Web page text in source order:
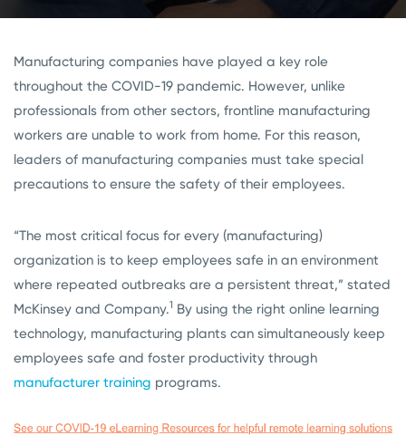
Manufacturing companies have played a key role
throughout the COVID-19 pandemic. However, unlike
professionals from other sectors, frontline manufacturing
workers are unable to work from home. For this reason,
leaders of manufacturing companies must take special
precautions to ensure the safety of their employees.
“The most critical focus for every (manufacturing)
organization is to keep employees safe in an environment
where repeated outbreaks are a persistent threat,” stated
McKinsey and Company.1 By using the right online learning
technology, manufacturing plants can simultaneously keep
employees safe and foster productivity through
manufacturer training programs.